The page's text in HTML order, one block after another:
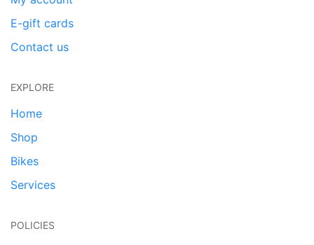
E-gift cards
Contact us
EXPLORE
Home
Shop
Bikes
Services
POLICIES